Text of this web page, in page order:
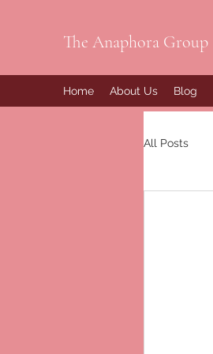
The Anaphora Group
Home About Us Blog
All Posts